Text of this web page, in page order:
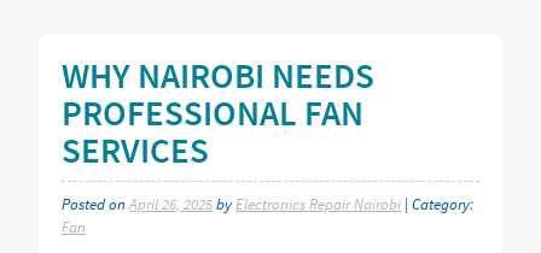
WHY NAIROBI NEEDS
PROFESSIONAL FAN
SERVICES
Posted onApril 26, 2025by Electronics Repair Nairobi | Category:
Fan